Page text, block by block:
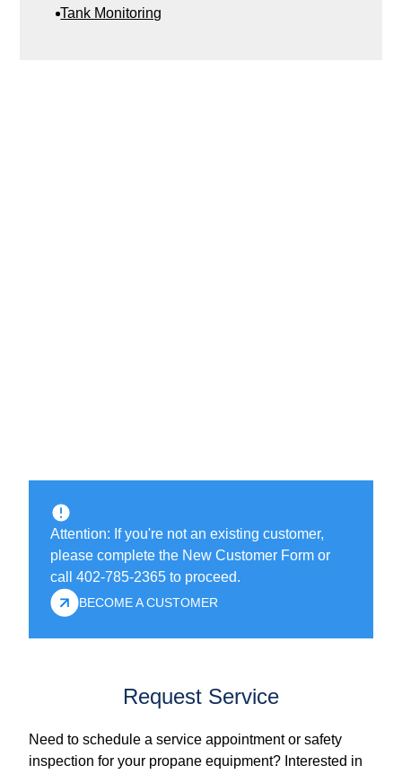
Tank Monitoring
Attention: If you're not an existing customer,
please complete the New Customer Form or
call 402-785-2365 to proceed.
BECOME A CUSTOMER
Request Service
Need to schedule a service appointment or safety
inspection for your propane equipment? Interested in